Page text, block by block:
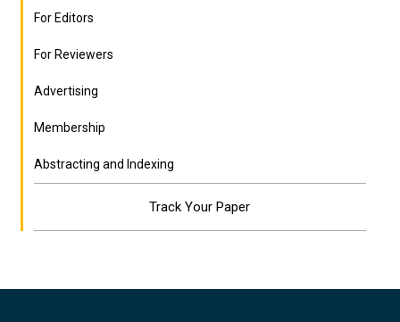
For Editors
For Reviewers
Advertising
Membership
Abstracting and Indexing
Track Your Paper